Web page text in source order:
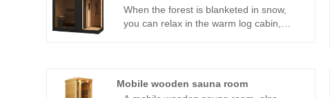
When the forest is blanketed in snow,
you can relax in the warm log cabin,
admiring the snowy scenery through full-
Mobile wooden sauna room